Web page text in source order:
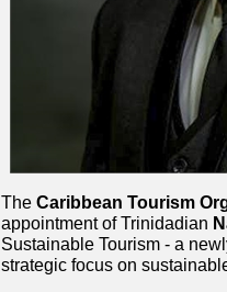
The Caribbean Tourism
appointment of Trinidadian
Sustainable Tourism - a
strategic focus on